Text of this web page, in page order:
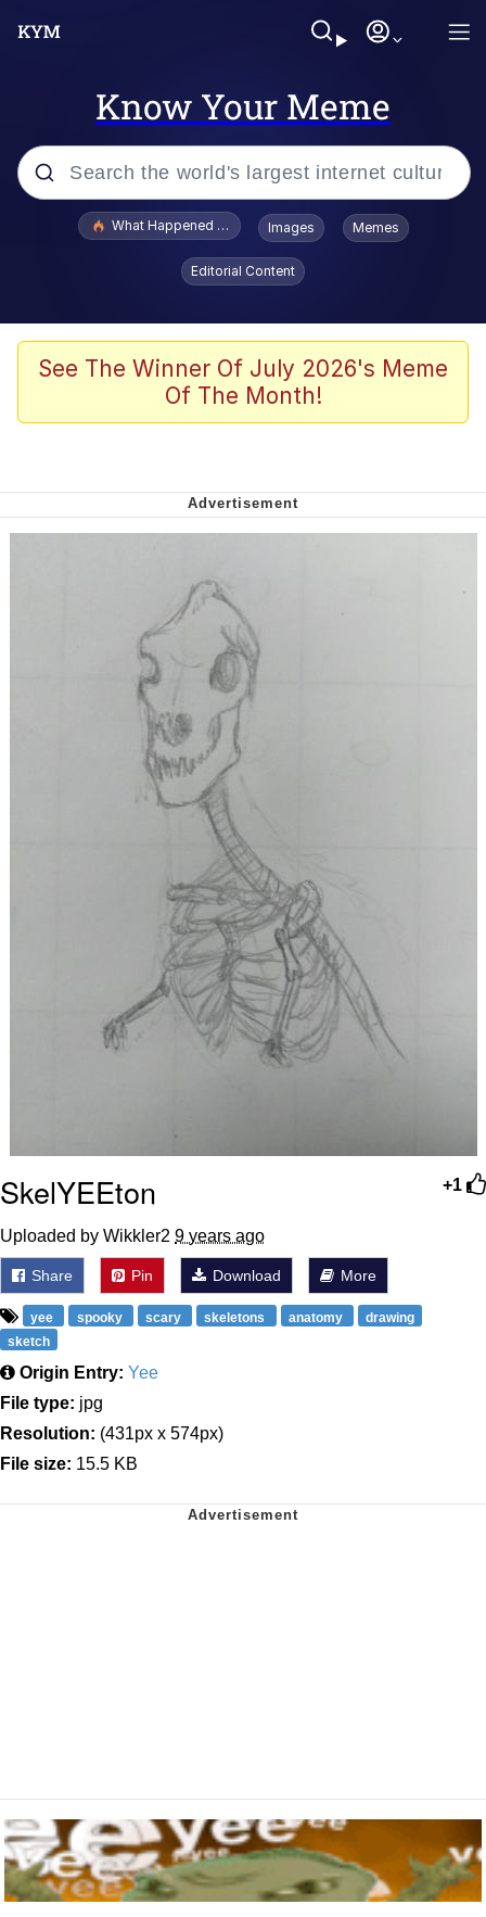
Know Your Meme
Popular searches
Memes
Memes
We Got X Before GTA 6
Can't, We Don't Know How To Do It
Jacob Batalon CEO of Sex
What Happened To Toadsworth / Toadsworth Is Dead
Images Memes
Editorial Content
See The Winner Of July 2026's Meme
Of The Month!
+1
SkelYEEton
Uploaded by Wikkler2 9 years ago
Share Pin Download More
yee spooky scary skeletons anatomy
drawing
sketch
Origin Entry: Yee
File type: jpg
Resolution: (431px x 574px)
File size: 15.5 KB